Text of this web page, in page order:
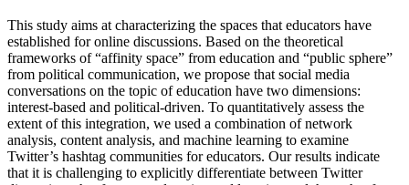
This study aims at characterizing the spaces that educators have
established for online discussions. Based on the theoretical
frameworks of “affinity space” from education and “public sphere”
from political communication, we propose that social media
conversations on the topic of education have two dimensions:
interest-based and political-driven. To quantitatively assess the
extent of this integration, we used a combination of network
analysis, content analysis, and machine learning to examine
Twitter’s hashtag communities for educators. Our results indicate
that it is challenging to explicitly differentiate between Twitter